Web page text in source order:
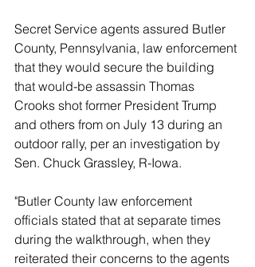
Secret Service agents assured Butler
County, Pennsylvania, law enforcement
that they would secure the building
that would-be assassin Thomas
Crooks shot former President Trump
and others from on July 13 during an
outdoor rally, per an investigation by
Sen. Chuck Grassley, R-Iowa.
"Butler County law enforcement
officials stated that at separate times
during the walkthrough, when they
reiterated their concerns to the agents